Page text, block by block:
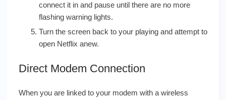
connect it in and pause until there are no more
flashing warning lights.
Turn the screen back to your playing and attempt to
open Netflix anew.
Direct Modem Connection
When you are linked to your modem with a wireless